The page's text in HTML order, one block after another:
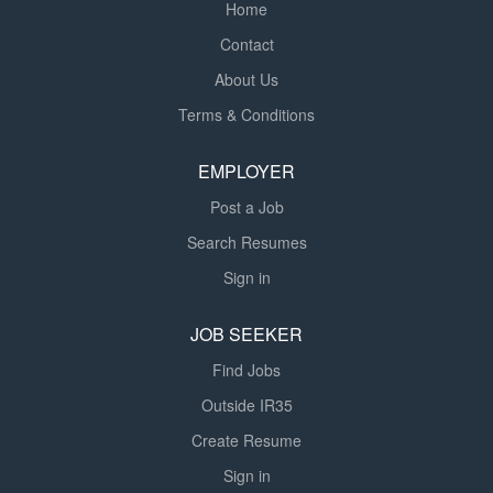
Home
Contact
About Us
Terms & Conditions
EMPLOYER
Post a Job
Search Resumes
Sign in
JOB SEEKER
Find Jobs
Outside IR35
Create Resume
Sign in